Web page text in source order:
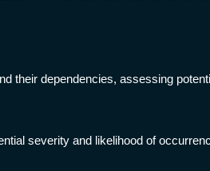
their dependencies, assessing
severity and likelihood of